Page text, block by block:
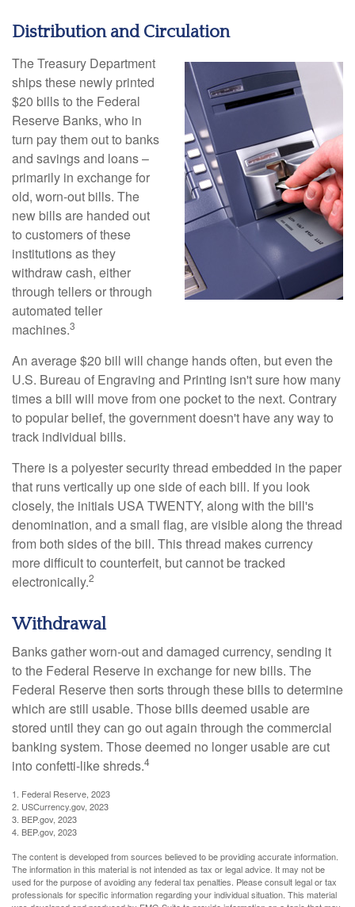
Distribution and Circulation
The Treasury Department
ships these newly printed
$20 bills to the Federal
Reserve Banks, who in
turn pay them out to banks
and savings and loans –
primarily in exchange for
old, worn-out bills. The
new bills are handed out
to customers of these
institutions as they
withdraw cash, either
through tellers or through
automated teller
machines.3
An average $20 bill will change hands often, but even the
U.S. Bureau of Engraving and Printing isn't sure how many
times a bill will move from one pocket to the next. Contrary
to popular belief, the government doesn't have any way to
track individual bills.
There is a polyester security thread embedded in the paper
that runs vertically up one side of each bill. If you look
closely, the initials USA TWENTY, along with the bill's
denomination, and a small flag, are visible along the thread
from both sides of the bill. This thread makes currency
more difficult to counterfeit, but cannot be tracked
electronically.2
Withdrawal
Banks gather worn-out and damaged currency, sending it
to the Federal Reserve in exchange for new bills. The
Federal Reserve then sorts through these bills to determine
which are still usable. Those bills deemed usable are
stored until they can go out again through the commercial
banking system. Those deemed no longer usable are cut
into confetti-like shreds.4
1. Federal Reserve, 2023
2. USCurrency.gov, 2023
3. BEP.gov, 2023
4. BEP.gov, 2023
The content is developed from sources believed to be providing accurate information.
The information in this material is not intended as tax or legal advice. It may not be
used for the purpose of avoiding any federal tax penalties. Please consult legal or tax
professionals for specific information regarding your individual situation. This material